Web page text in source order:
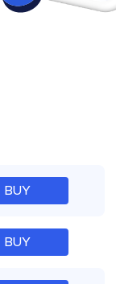
BUY
BUY